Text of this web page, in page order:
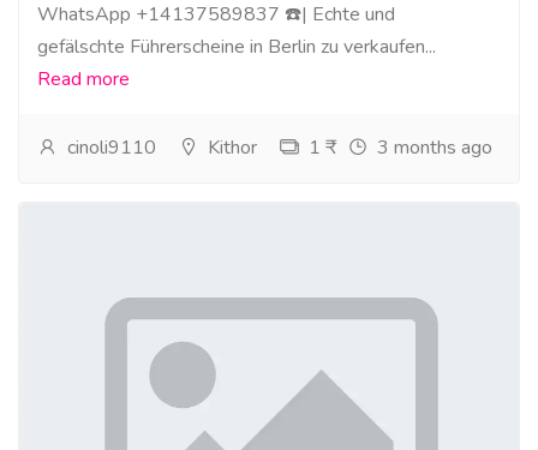
WhatsApp +14137589837 ☎️| Echte und
gefälschte Führerscheine in Berlin zu verkaufen...
Read more
cinoli9110 Kithor 1 ₹ 3 months ago